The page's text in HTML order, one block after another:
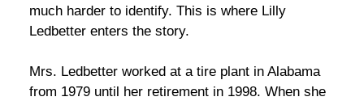
much harder to identify. This is where Lilly
Ledbetter enters the story.
Mrs. Ledbetter worked at a tire plant in Alabama
from 1979 until her retirement in 1998. When she